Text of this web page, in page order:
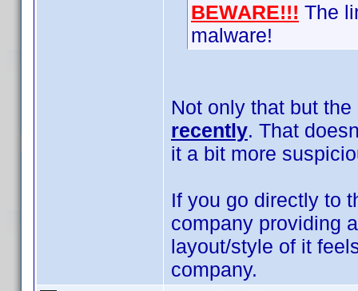
BEWARE!!! The
malware!
Not only that but
recently. That
it a bit more
If you go directly to
company providing
layout/style of it
company.